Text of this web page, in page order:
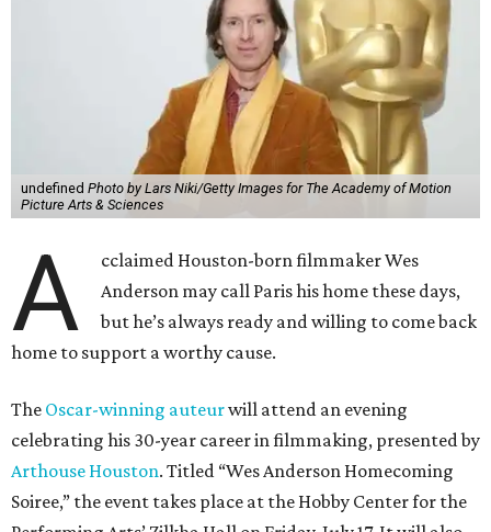
undefined Photo by Lars Niki/Getty Images for The Academy of Motion
Picture Arts & Sciences
A
cclaimed Houston-born filmmaker Wes
Anderson may call Paris his home these days,
but he’s always ready and willing to come back
home to support a worthy cause.
The Oscar-winning auteurwill attend an evening
celebrating his 30-year career in filmmaking, presented by
Arthouse Houston. Titled “Wes Anderson Homecoming
Soiree,” the event takes place at the Hobby Center for the